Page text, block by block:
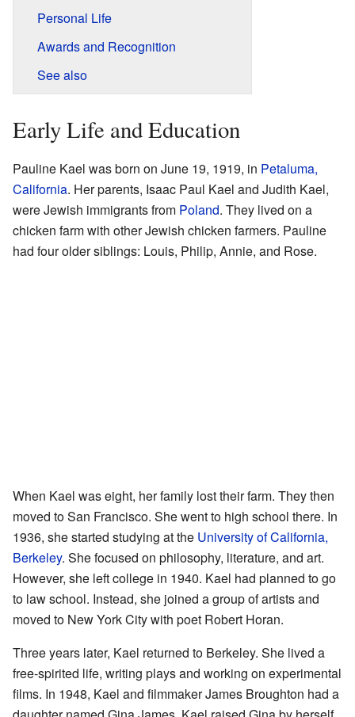
Personal Life
Awards and Recognition
See also
Early Life and Education
Pauline Kael was born on June 19, 1919, in Petaluma,
California. Her parents, Isaac Paul Kael and Judith Kael,
were Jewish immigrants from Poland. They lived on a
chicken farm with other Jewish chicken farmers. Pauline
had four older siblings: Louis, Philip, Annie, and Rose.
When Kael was eight, her family lost their farm. They then
moved to San Francisco. She went to high school there. In
1936, she started studying at the University of California,
Berkeley. She focused on philosophy, literature, and art.
However, she left college in 1940. Kael had planned to go
to law school. Instead, she joined a group of artists and
moved to New York City with poet Robert Horan.
Three years later, Kael returned to Berkeley. She lived a
free-spirited life, writing plays and working on experimental
films. In 1948, Kael and filmmaker James Broughton had a